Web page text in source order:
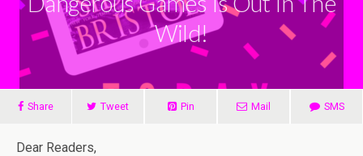
Wild!
Share Tweet Pin Mail SMS
Dear Readers,